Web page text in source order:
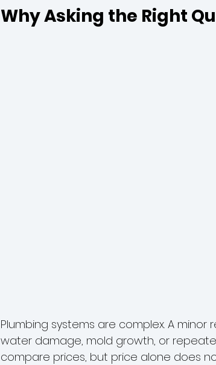
Why Asking the Right
Plumbing systems are complex. A
water damage, mold growth, or
compare prices, but price alone does